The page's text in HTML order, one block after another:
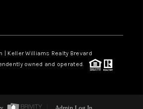
| Keller Williams Realty Brevard
owned and operated.